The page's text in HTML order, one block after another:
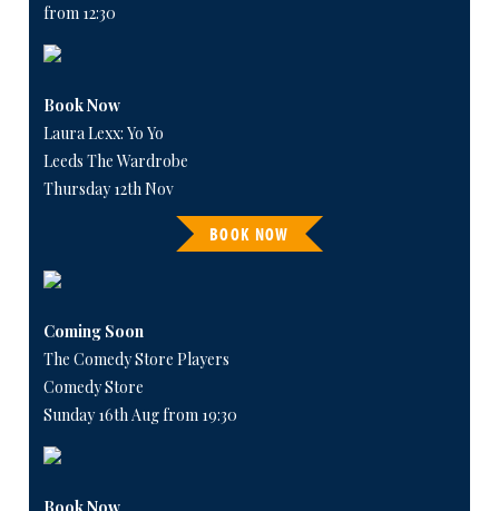
from 12:30
Book Now
Laura Lexx: Yo Yo
Leeds The Wardrobe
Thursday 12th Nov
BOOK NOW
Coming Soon
The Comedy Store Players
Comedy Store
Sunday 16th Aug from 19:30